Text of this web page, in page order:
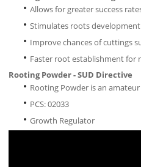
Allows for greater success
Stimulates roots development
Improve chances of cuttings
Faster root establishment for
Rooting Powder - SUD Directive
Rooting Powder is an
PCS: 02033
Growth Regulator